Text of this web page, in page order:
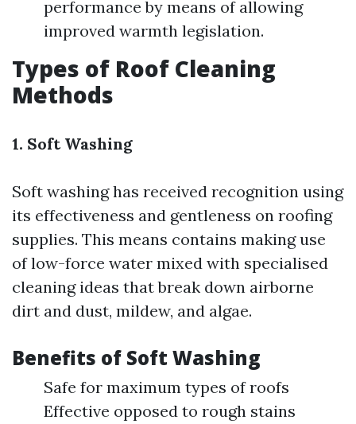
performance by means of allowing
improved warmth legislation.
Types of Roof Cleaning
Methods
1. Soft Washing
Soft washing has received recognition using
its effectiveness and gentleness on roofing
supplies. This means contains making use
of low-force water mixed with specialised
cleaning ideas that break down airborne
dirt and dust, mildew, and algae.
Benefits of Soft Washing
Safe for maximum types of roofs
Effective opposed to rough stains